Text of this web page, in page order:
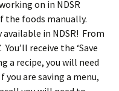
on in NDSR
the foods manually.
in NDSR! From
You’ll receive the ‘Save
a recipe, you will need
you are saving a menu,